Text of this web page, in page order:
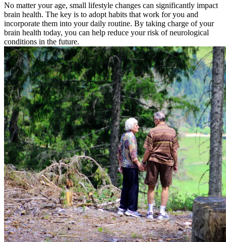
No matter your age, small lifestyle changes can significantly impact
brain health. The key is to adopt habits that work for you and
incorporate them into your daily routine. By taking charge of your
brain health today, you can help reduce your risk of neurological
conditions in the future.